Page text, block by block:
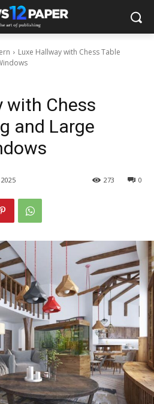
Luxe Hallway with Chess Table
with Chess
and Large
0
273